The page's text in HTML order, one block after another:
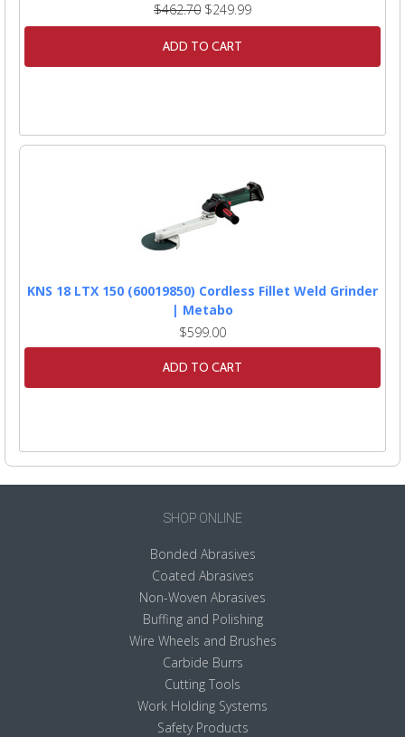
$462.70 $249.99
ADD TO CART
KNS 18 LTX 150 (60019850) Cordless Fillet Weld Grinder
| Metabo
$599.00
ADD TO CART
SHOP ONLINE
Bonded Abrasives
Coated Abrasives
Non-Woven Abrasives
Buffing and Polishing
Wire Wheels and Brushes
Carbide Burrs
Cutting Tools
Work Holding Systems
Safety Products